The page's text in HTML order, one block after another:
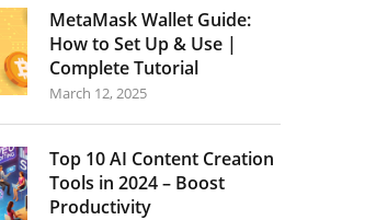
MetaMask Wallet Guide:
How to Set Up & Use |
Complete Tutorial
March 12, 2025
Top 10 AI Content Creation
Tools in 2024 – Boost
Productivity